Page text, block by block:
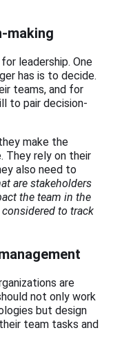
making
leadership. One
has is to decide.
teams, and for
to pair decision-
make the
They rely on their
also need to
are stakeholders
the team in the
to track
are
not only work
but design
team tasks and